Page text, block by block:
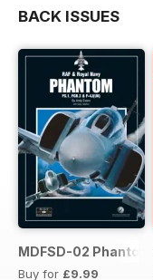
BACK ISSUES
MDFSD-02 Phantom
Buy for £9.99